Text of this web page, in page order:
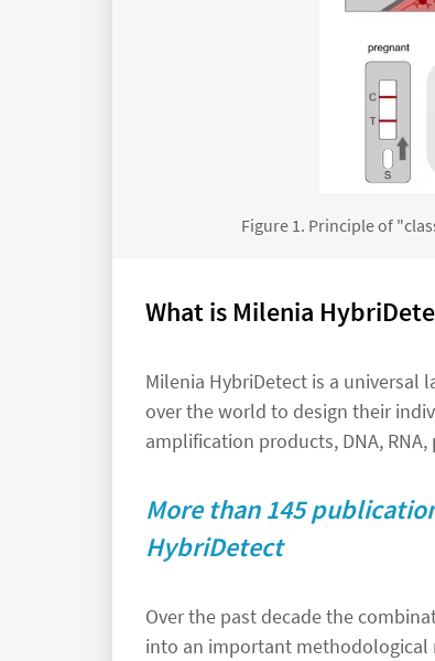
Figure 1. Principle of
What is Milenia
Milenia HybriDetect is a
over the world to design their
amplification products, DNA,
More than 145
HybriDetect
Over the past decade the
into an important methodological